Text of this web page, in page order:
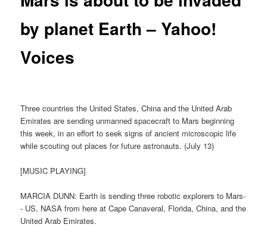
by planet Earth – Yahoo!
Voices
Three countries the United States, China and the United Arab
Emirates are sending unmanned spacecraft to Mars beginning
this week, in an effort to seek signs of ancient microscopic life
while scouting out places for future astronauts. (July 13)
[MUSIC PLAYING]
MARCIA DUNN: Earth is sending three robotic explorers to Mars-
- US, NASA from here at Cape Canaveral, Florida, China, and the
United Arab Emirates.